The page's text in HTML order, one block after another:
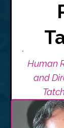
Human
and